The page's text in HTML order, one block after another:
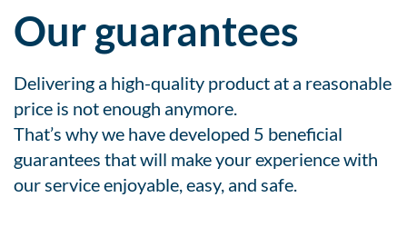
Our guarantees
Delivering a high-quality product at a reasonable
price is not enough anymore.
That’s why we have developed 5 beneficial
guarantees that will make your experience with
our service enjoyable, easy, and safe.